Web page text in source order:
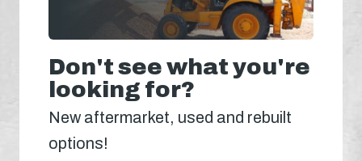
Don't see what you're
looking for?
New aftermarket, used and rebuilt
options!